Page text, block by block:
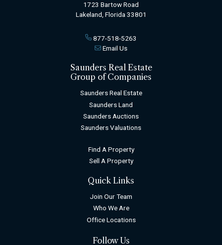
1723 Bartow Road
Lakeland, Florida 33801
877-518-5263
Email Us
Saunders Real Estate
Group of Companies
Saunders Real Estate
Saunders Land
Saunders Auctions
Saunders Valuations
Find A Property
Sell A Property
Quick Links
Join Our Team
Who We Are
Office Locations
Follow Us